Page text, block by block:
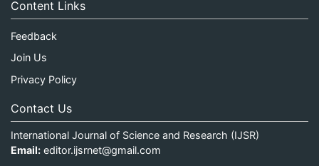
Content Links
Feedback
Join Us
Privacy Policy
Contact Us
International Journal of Science and Research (IJSR)
Email: editor.ijsrnet@gmail.com